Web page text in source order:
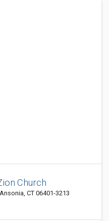
Church
CT 06401-3213